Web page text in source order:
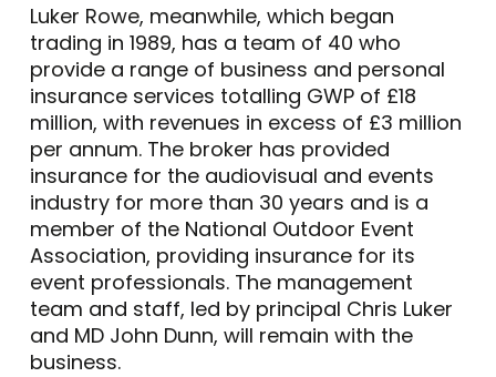
Luker Rowe, meanwhile, which began
trading in 1989, has a team of 40 who
provide a range of business and personal
insurance services totalling GWP of £18
million, with revenues in excess of £3 million
per annum. The broker has provided
insurance for the audiovisual and events
industry for more than 30 years and is a
member of the National Outdoor Event
Association, providing insurance for its
event professionals. The management
team and staff, led by principal Chris Luker
and MD John Dunn, will remain with the
business.